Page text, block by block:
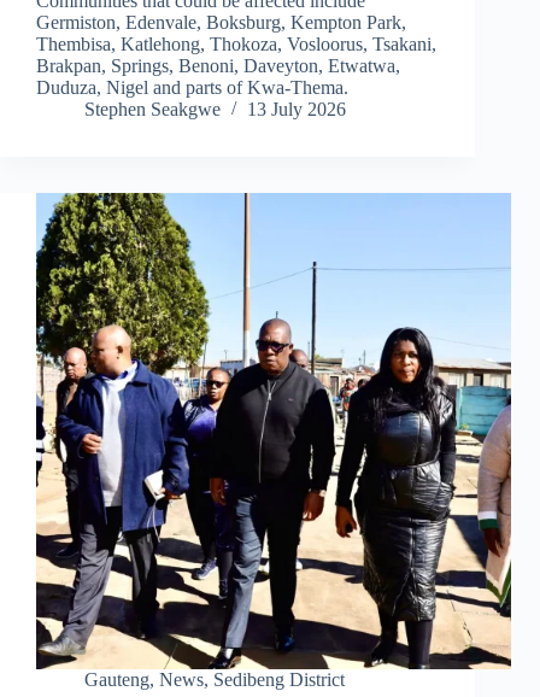
Germiston, Edenvale, Boksburg, Kempton Park,
Thembisa, Katlehong, Thokoza, Vosloorus, Tsakani,
Brakpan, Springs, Benoni, Daveyton, Etwatwa,
Duduza, Nigel and parts of Kwa-Thema.
Stephen Seakgwe
13 July 2026
Gauteng, News, Sedibeng District